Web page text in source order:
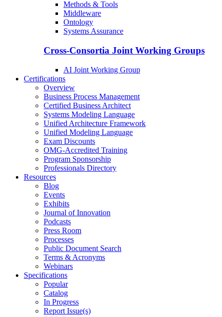
Methods & Tools
Middleware
Ontology
Systems Assurance
Cross-Consortia Joint Working Groups
AI Joint Working Group
Certifications
Overview
Business Process Management
Certified Business Architect
Systems Modeling Language
Unified Architecture Framework
Unified Modeling Language
Exam Discounts
OMG-Accredited Training
Program Sponsorship
Professionals Directory
Resources
Blog
Events
Exhibits
Journal of Innovation
Podcasts
Press Room
Processes
Public Document Search
Terms & Acronyms
Webinars
Specifications
Popular
Catalog
In Progress
Report Issue(s)